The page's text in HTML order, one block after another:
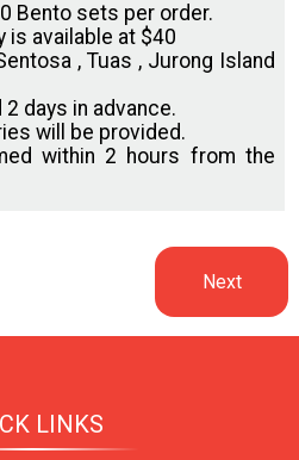
Bento sets per order.
is available at $40
, Tuas , Jurong Island
days in advance.
will be provided.
within 2 hours from the
LINKS